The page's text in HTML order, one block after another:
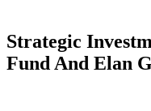
Strategic
Fund And Elan